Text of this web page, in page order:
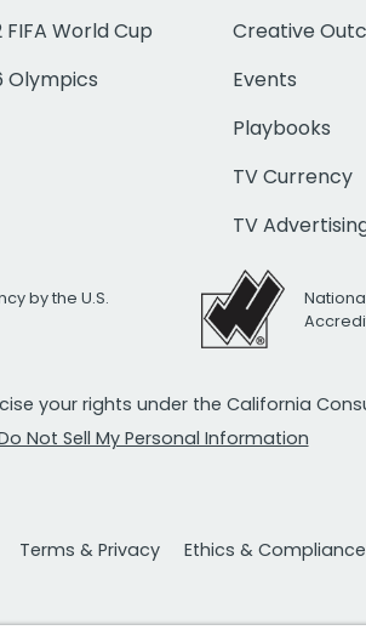
FIFA World Cup
Olympics
Creative
Events
Playbooks
TV Currency
TV
by the U.S.
your rights under the California
Not Sell My Personal Information
Terms & Privacy Ethics & Compliance